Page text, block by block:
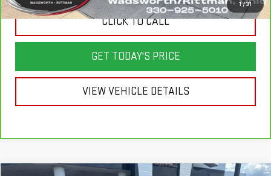
1/31
CLICK TO CALL
GET TODAY'S PRICE
VIEW VEHICLE DETAILS